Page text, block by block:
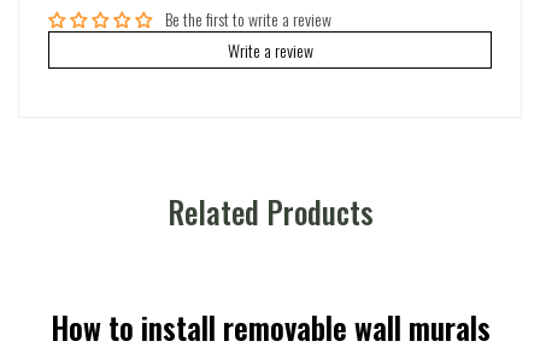
Be the first to write a review
Write a review
Related Products
How to install removable wall murals